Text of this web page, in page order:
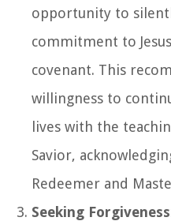
opportunity to
commitment to
covenant. This
willingness to
lives with the
Savior,
Redeemer and
Seeking Forgiveness